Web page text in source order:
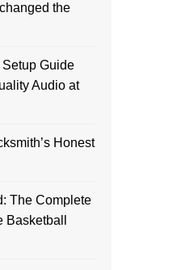
the
Guide
Audio at
Honest
The Complete